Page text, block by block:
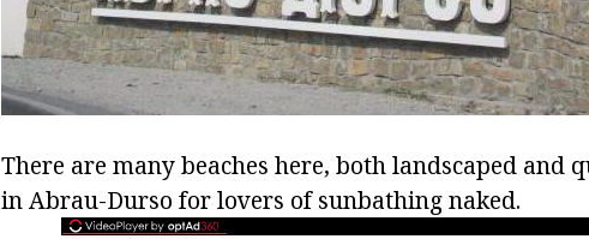
There are many beaches here, both landscaped and
in Abrau-Durso for lovers of sunbathing naked.